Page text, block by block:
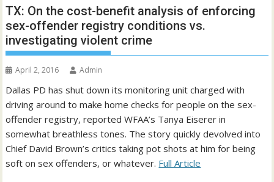
TX: On the cost-benefit analysis of enforcing
sex-offender registry conditions vs.
investigating violent crime
April 2, 2016 Admin
Dallas PD has shut down its monitoring unit charged with
driving around to make home checks for people on the sex-
offender registry, reported WFAA’s Tanya Eiserer in
somewhat breathless tones. The story quickly devolved into
Chief David Brown’s critics taking pot shots at him for being
soft on sex offenders, or whatever. Full Article